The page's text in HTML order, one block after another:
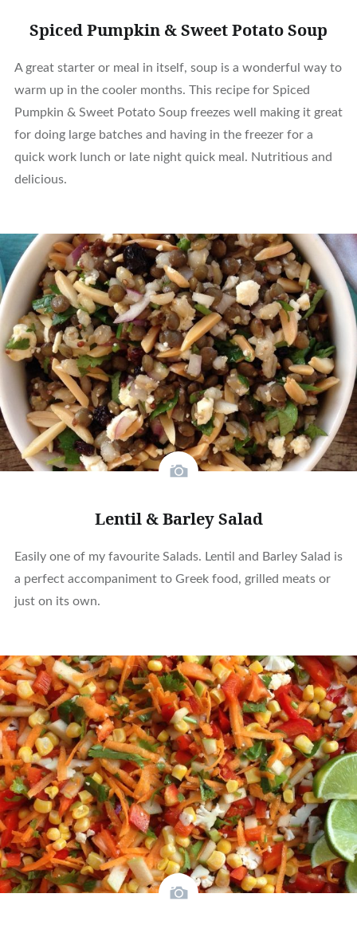
Spiced Pumpkin & Sweet Potato Soup
A great starter or meal in itself, soup is a wonderful way to
warm up in the cooler months. This recipe for Spiced
Pumpkin & Sweet Potato Soup freezes well making it great
for doing large batches and having in the freezer for a
quick work lunch or late night quick meal. Nutritious and
delicious.
Lentil & Barley Salad
Easily one of my favourite Salads. Lentil and Barley Salad is
a perfect accompaniment to Greek food, grilled meats or
just on its own.